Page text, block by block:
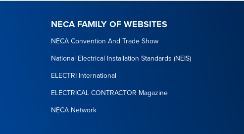
NECA FAMILY OF WEBSITES
NECA Convention And Trade Show
National Electrical Installation Standards (NEIS)
ELECTRI International
ELECTRICAL CONTRACTOR Magazine
NECA Network